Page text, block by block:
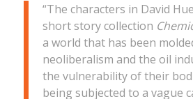
“The characters in David
short story collection
a world that has been
neoliberalism and the oil
the vulnerability of their
being subjected to a vague